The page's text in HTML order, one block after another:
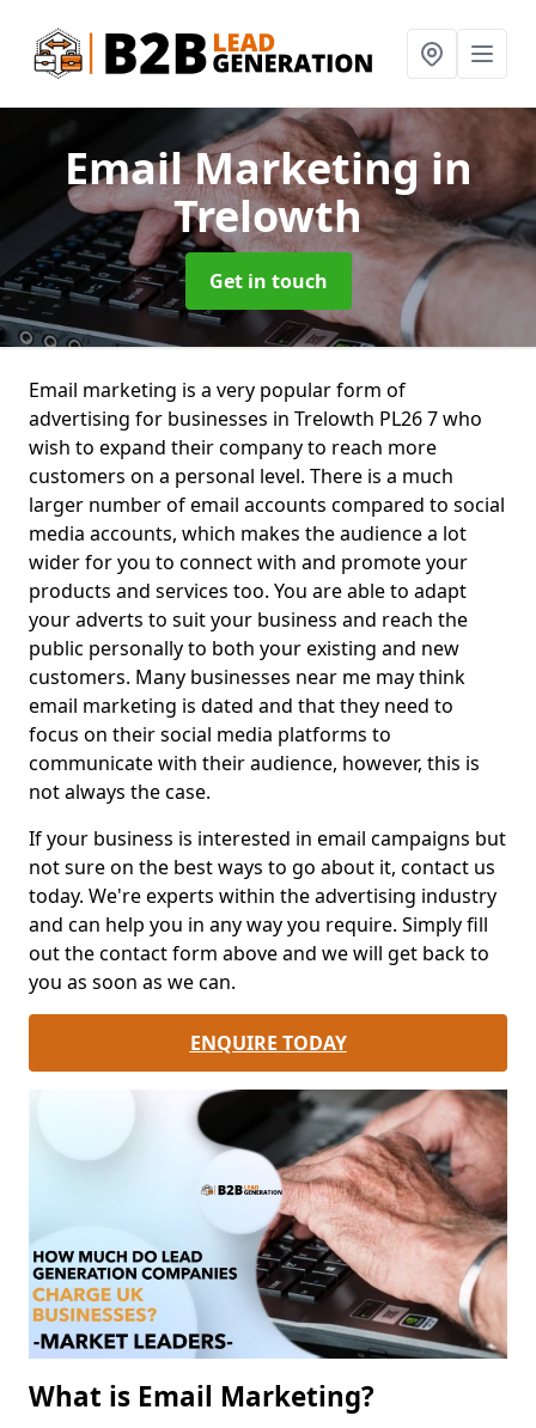
Email Marketingin
Trelowth
Get in touch
Email marketing is a very popular form of
advertising for businesses in Trelowth PL26 7 who
wish to expand their company to reach more
customers on a personal level. There is a much
larger number of email accounts compared to social
media accounts, which makes the audience a lot
wider for you to connect with and promote your
products and services too. You are able to adapt
your adverts to suit your business and reach the
public personally to both your existing and new
customers. Many businesses near me may think
email marketing is dated and that they need to
focus on their social media platforms to
communicate with their audience, however, this is
not always the case.
If your business is interested in email campaigns but
not sure on the best ways to go about it, contact us
today. We're experts within the advertising industry
and can help you in any way you require. Simply fill
out the contact form above and we will get back to
you as soon as we can.
ENQUIRE TODAY
What is Email Marketing?